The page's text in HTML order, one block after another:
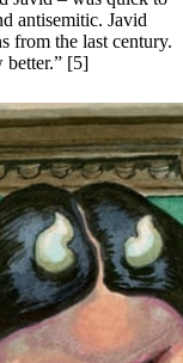
antisemitic. Javid
from the last century.
better.” [5]